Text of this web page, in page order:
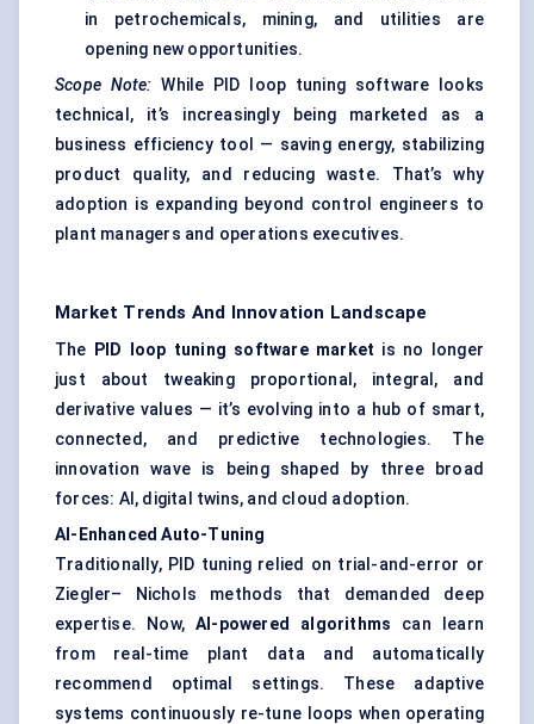
in petrochemicals, mining, and utilities are
opening new opportunities.
Scope Note: While PID loop tuning software looks
technical, it’s increasingly being marketed as a
business efficiency tool — saving energy, stabilizing
product quality, and reducing waste. That’s why
adoption is expanding beyond control engineers to
plant managers and operations executives.
Market Trends And Innovation Landscape
The PID loop tuning software market is no longer
just about tweaking proportional, integral, and
derivative values — it’s evolving into a hub of smart,
connected, and predictive technologies. The
innovation wave is being shaped by three broad
forces: AI, digital twins, and cloud adoption.
AI-Enhanced Auto-Tuning
Traditionally, PID tuning relied on trial-and-error or
Ziegler– Nichols methods that demanded deep
expertise. Now,AI-powered algorithms can learn
from real-time plant data and automatically
recommend optimal settings. These adaptive
systems continuously re-tune loops when operating